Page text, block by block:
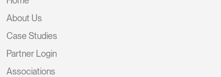
About Us
Case Studies
Partner Login
Associations